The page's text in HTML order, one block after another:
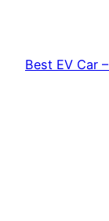
content
Best EV Car